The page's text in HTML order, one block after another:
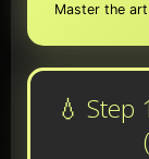
Master the
💧 Step